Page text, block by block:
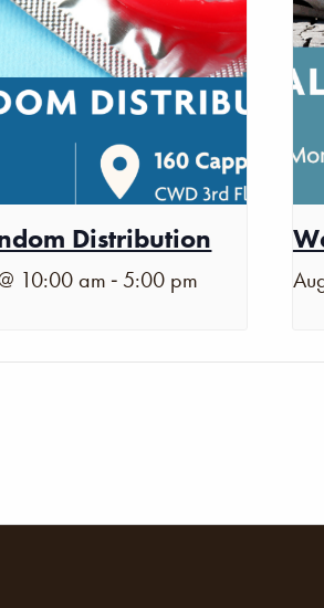
Distribution
10:00 am - 5:00 pm